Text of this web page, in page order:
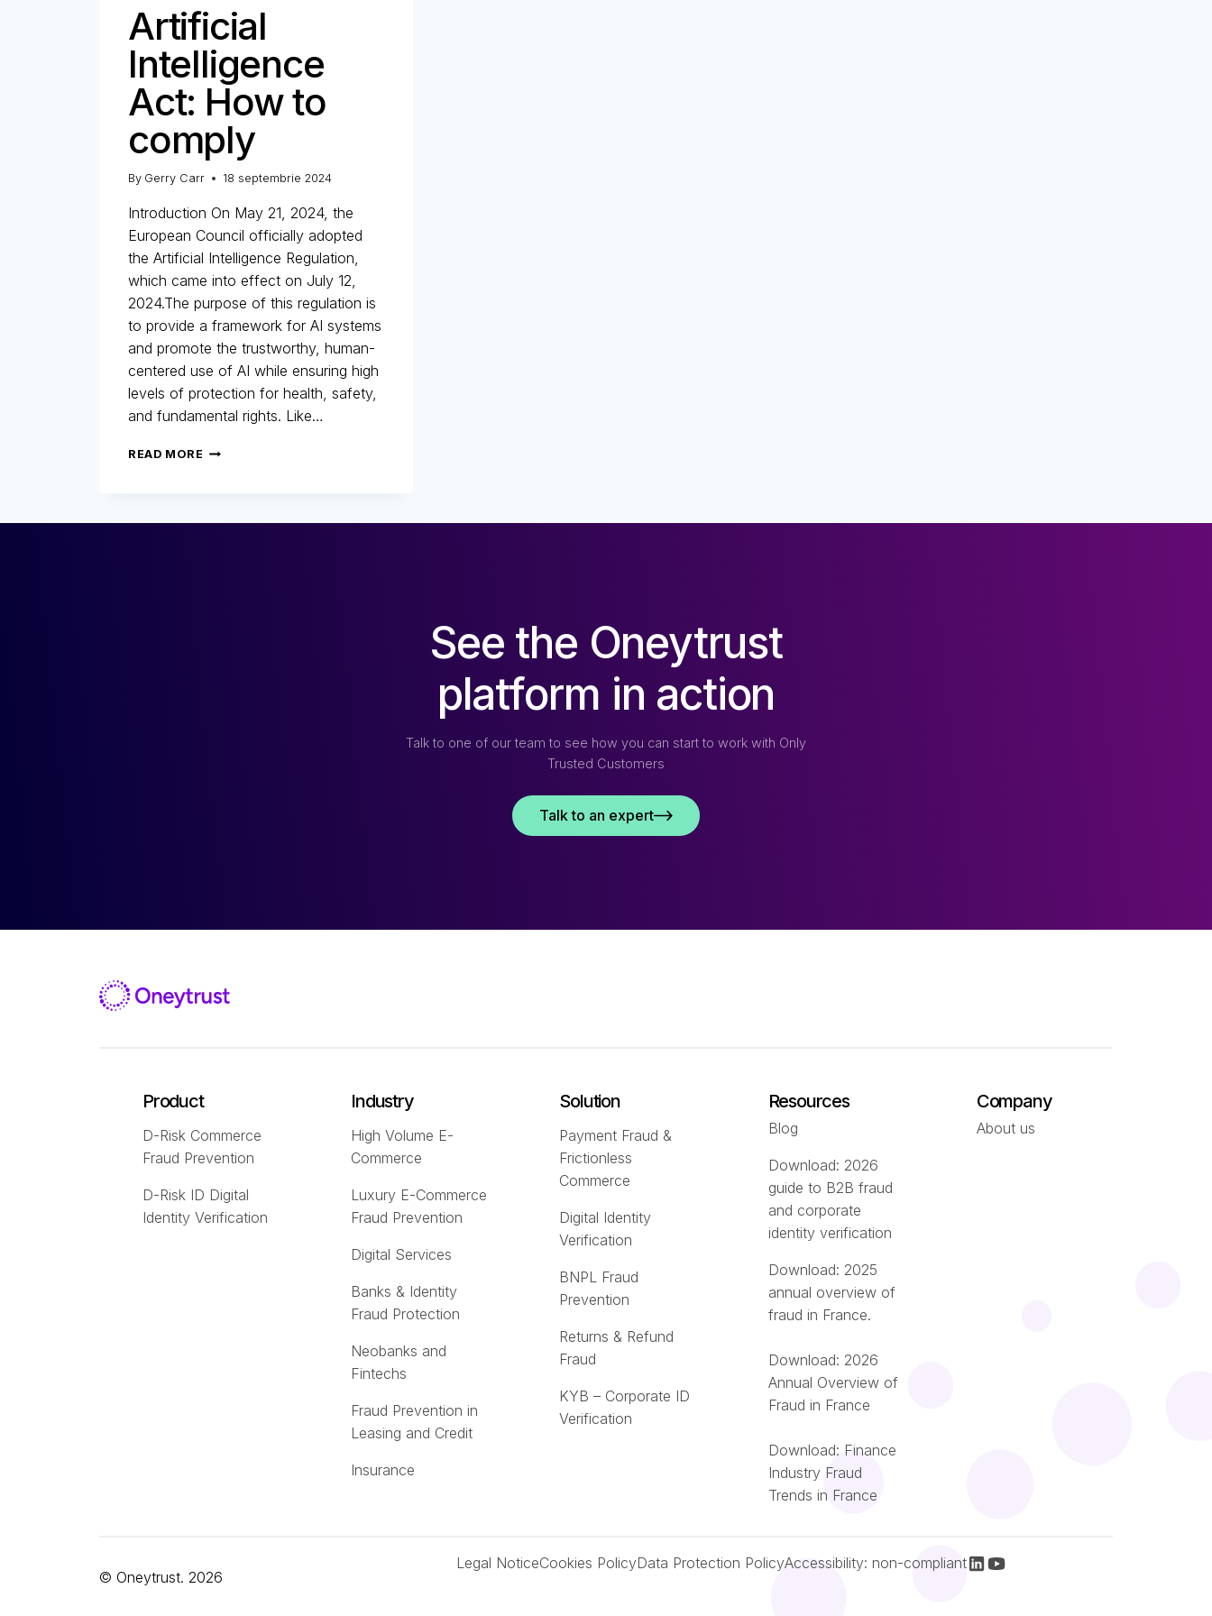
Artificial
Intelligence
Act: How to
comply
By Gerry Carr 18 septembrie 2024
Introduction On May 21, 2024, the
European Council officially adopted
the Artificial Intelligence Regulation,
which came into effect on July 12,
2024.The purpose of this regulation is
to provide a framework for AI systems
and promote the trustworthy, human-
centered use of AI while ensuring high
levels of protection for health, safety,
and fundamental rights. Like…
READ MORE ARTIFICIAL
TO
See the Oneytrust
platform in action
Talk to one of our team to see how you can start to work with Only
Trusted Customers
Talk to an expert
Product
D-Risk Commerce
Fraud Prevention
D-Risk ID Digital
Identity Verification
Industry
High Volume E-
Commerce
Luxury E-Commerce
Fraud Prevention
Digital Services
Banks & Identity
Fraud Protection
Neobanks and
Fintechs
Fraud Prevention in
Leasing and Credit
Insurance
Solution
Payment Fraud &
Frictionless
Commerce
Digital Identity
Verification
BNPL Fraud
Prevention
Returns & Refund
Fraud
KYB – Corporate ID
Verification
Resources
Blog
Download: 2026
guide to B2B fraud
and corporate
identity verification
Download: 2025
annual overview of
fraud in France.
Download: 2026
Annual Overview of
Fraud in France
Download: Finance
Industry Fraud
Trends in France
Company
About us
© Oneytrust. 2026
Legal NoticeCookies PolicyData Protection PolicyAccessibility: non-compliant Español